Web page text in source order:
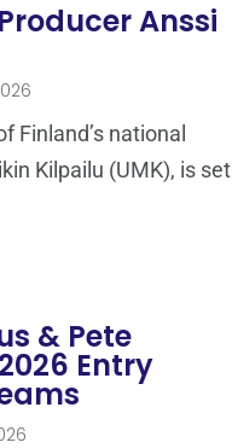
Anssi
Finland’s national
Kilpailu (UMK), is set
& Pete
Entry